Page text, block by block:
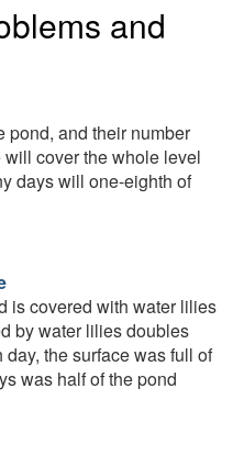
and
pond, and their number
cover the whole level
days will one-eighth of
is covered with water lilies
by water lilies doubles
day, the surface was full of
was half of the pond